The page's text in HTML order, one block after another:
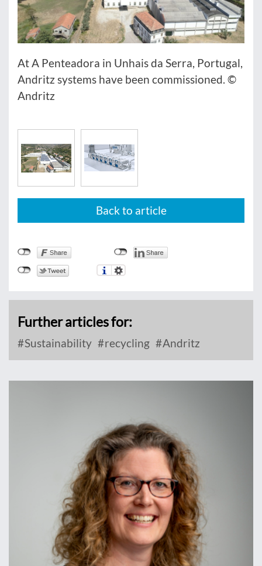
At A Penteadora in Unhais da Serra, Portugal,
Andritz systems have been commissioned. ©
Andritz
Back to article
Further articles for:
Sustainability recycling Andritz